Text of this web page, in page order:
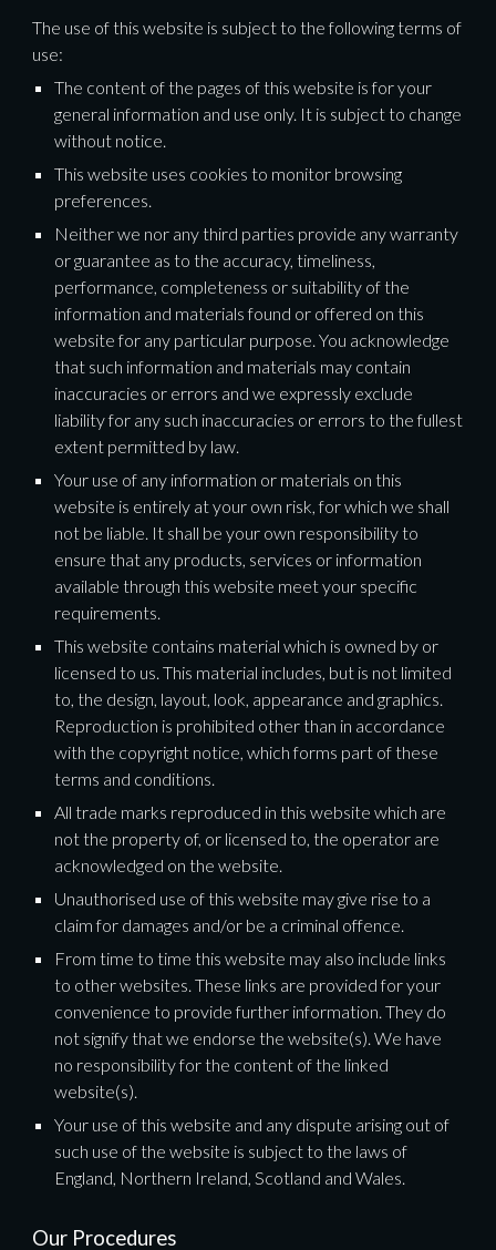
The use of this website is subject to the following terms of
use:
The content of the pages of this website is for your
general information and use only. It is subject to change
without notice.
This website uses cookies to monitor browsing
preferences.
Neither we nor any third parties provide any warranty
or guarantee as to the accuracy, timeliness,
performance, completeness or suitability of the
information and materials found or offered on this
website for any particular purpose. You acknowledge
that such information and materials may contain
inaccuracies or errors and we expressly exclude
liability for any such inaccuracies or errors to the fullest
extent permitted by law.
Your use of any information or materials on this
website is entirely at your own risk, for which we shall
not be liable. It shall be your own responsibility to
ensure that any products, services or information
available through this website meet your specific
requirements.
This website contains material which is owned by or
licensed to us. This material includes, but is not limited
to, the design, layout, look, appearance and graphics.
Reproduction is prohibited other than in accordance
with the copyright notice, which forms part of these
terms and conditions.
All trade marks reproduced in this website which are
not the property of, or licensed to, the operator are
acknowledged on the website.
Unauthorised use of this website may give rise to a
claim for damages and/or be a criminal offence.
From time to time this website may also include links
to other websites. These links are provided for your
convenience to provide further information. They do
not signify that we endorse the website(s). We have
no responsibility for the content of the linked
website(s).
Your use of this website and any dispute arising out of
such use of the website is subject to the laws of
England, Northern Ireland, Scotland and Wales.
Our Procedures